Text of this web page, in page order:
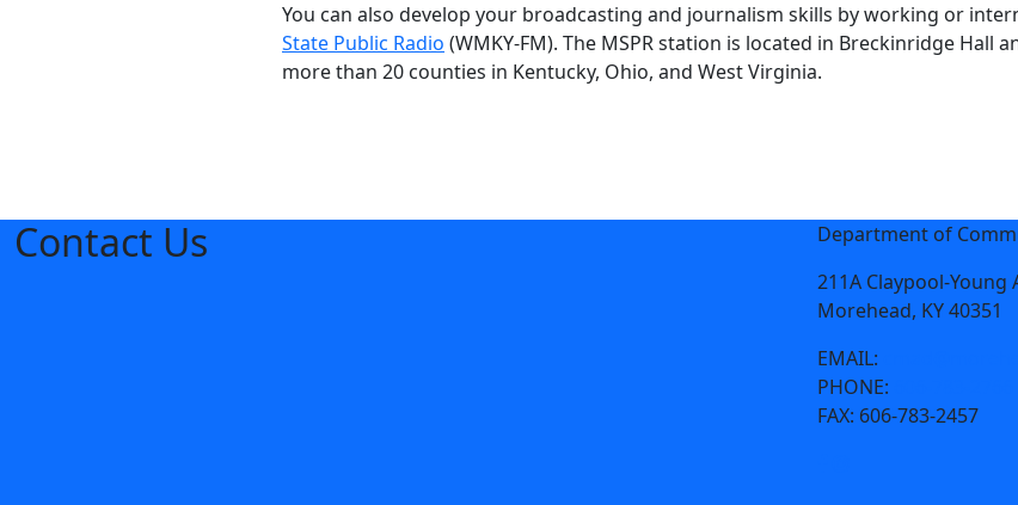
You can also develop your broadcasting and journalism skills by working or
State Public Radio (WMKY-FM). The MSPR station is located in Breckinridge Hall
more than 20 counties in Kentucky, Ohio, and West Virginia.
Contact Us
Department of
211A Claypool-Young
Morehead, KY 40351
EMAIL:
PHONE:
FAX: 606-783-2457